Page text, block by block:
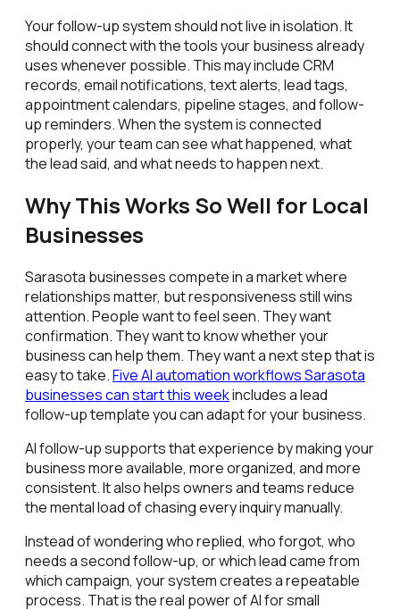
Your follow-up system should not live in isolation. It
should connect with the tools your business already
uses whenever possible. This may include CRM
records, email notifications, text alerts, lead tags,
appointment calendars, pipeline stages, and follow-
up reminders. When the system is connected
properly, your team can see what happened, what
the lead said, and what needs to happen next.
Why This Works So Well for Local
Businesses
Sarasota businesses compete in a market where
relationships matter, but responsiveness still wins
attention. People want to feel seen. They want
confirmation. They want to know whether your
business can help them. They want a next step that is
easy to take.Five AI automation workflows Sarasota
businesses can start this weekincludes a lead
follow-up template you can adapt for your business.
AI follow-up supports that experience by making your
business more available, more organized, and more
consistent. It also helps owners and teams reduce
the mental load of chasing every inquiry manually.
Instead of wondering who replied, who forgot, who
needs a second follow-up, or which lead came from
which campaign, your system creates a repeatable
process. That is the real power of AI for small